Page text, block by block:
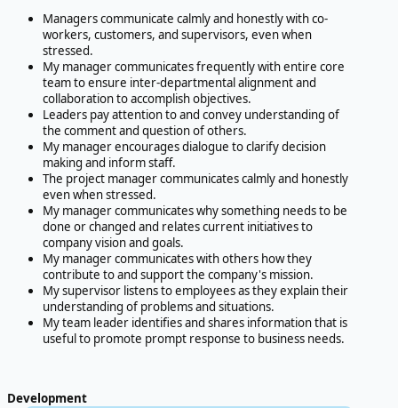
Managers communicate calmly and honestly with co-
workers, customers, and supervisors, even when
stressed.
My manager communicates frequently with entire core
team to ensure inter-departmental alignment and
collaboration to accomplish objectives.
Leaders pay attention to and convey understanding of
the comment and question of others.
My manager encourages dialogue to clarify decision
making and inform staff.
The project manager communicates calmly and honestly
even when stressed.
My manager communicates why something needs to be
done or changed and relates current initiatives to
company vision and goals.
My manager communicates with others how they
contribute to and support the company's mission.
My supervisor listens to employees as they explain their
understanding of problems and situations.
My team leader identifies and shares information that is
useful to promote prompt response to business needs.
Development